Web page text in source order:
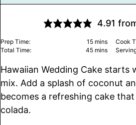
4.91
Prep Time: 15minutes
mins Cook
Total Time:
45minutes
mins
Hawaiian Wedding Cake starts
mix. Add a splash of coconut
becomes a refreshing cake
colada.